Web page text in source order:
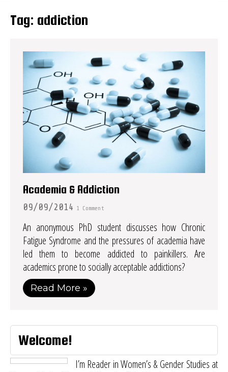
Tag: addiction
Academia & Addiction
09/09/2014 1 Comment
An anonymous PhD student discusses how Chronic
Fatigue Syndrome and the pressures of academia have
led them to become addicted to painkillers. Are
academics prone to socially acceptable addictions?
Read More »
Welcome!
I’m Reader in Women’s & Gender Studies at